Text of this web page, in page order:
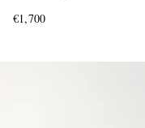
€1,700